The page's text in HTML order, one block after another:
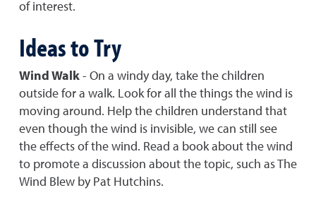
of interest.
Ideas to Try
Wind Walk- On a windy day, take the children
outside for a walk. Look for all the things the wind is
moving around. Help the children understand that
even though the wind is invisible, we can still see
the effects of the wind. Read a book about the wind
to promote a discussion about the topic, such as The
Wind Blew by Pat Hutchins.